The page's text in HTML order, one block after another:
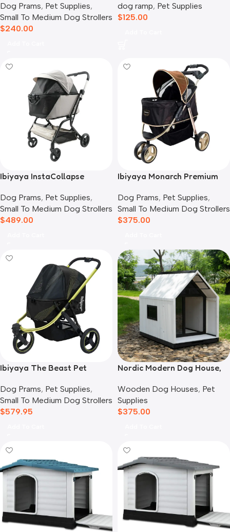
Backpack, Chocolate
Dog Prams, Pet Supplies,
Small To Medium Dog Strollers
$240.00
dog ramp, Pet Supplies
$125.00
Ibiyaya InstaCollapse
Taupe
Dog Prams, Pet Supplies,
Small To Medium Dog Strollers
$489.00
Ibiyaya Monarch Premium
Gold
Dog Prams, Pet Supplies,
Small To Medium Dog Strollers
$375.00
Ibiyaya The Beast Pet
Dog Prams, Pet Supplies,
Small To Medium Dog Strollers
$579.95
Nordic Modern Dog House,
Wooden Dog Houses, Pet
Supplies
$375.00